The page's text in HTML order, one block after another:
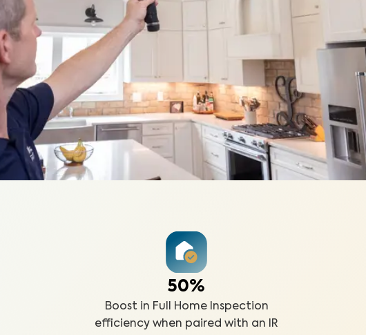
50%
Boost in Full Home Inspection
efficiency when paired with an IR